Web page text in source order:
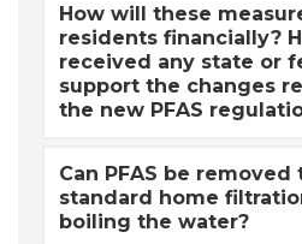
How will these
residents financially?
received any state or
support the changes
the new PFAS
Can PFAS be removed
standard home
boiling the water?